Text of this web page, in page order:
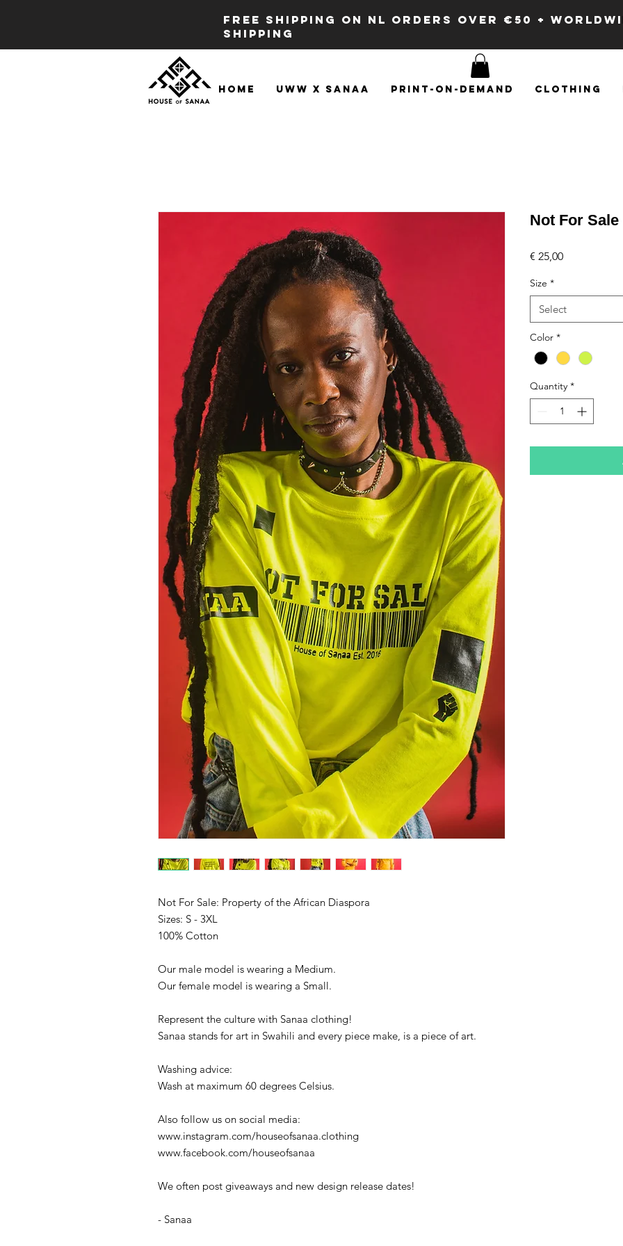
FREE SHIPPING ON NL ORDERS OVER €50 +
SHIPPING
Home UWW x SANAA Print-on-demand Clothing
Not For Sale: Property of the African Diaspora
Sizes: S - 3XL
100% Cotton
Our male model is wearing a Medium.
Our female model is wearing a Small.
Represent the culture with Sanaa clothing!
Sanaa stands for art in Swahili and every piece make, is a piece of art.
Washing advice:
Wash at maximum 60 degrees Celsius.
Also follow us on social media:
www.instagram.com/houseofsanaa.clothing
www.facebook.com/houseofsanaa
We often post giveaways and new design release dates!
- Sanaa
Not For
€ 25,00Price
Size *
Select
Color *
Quantity *